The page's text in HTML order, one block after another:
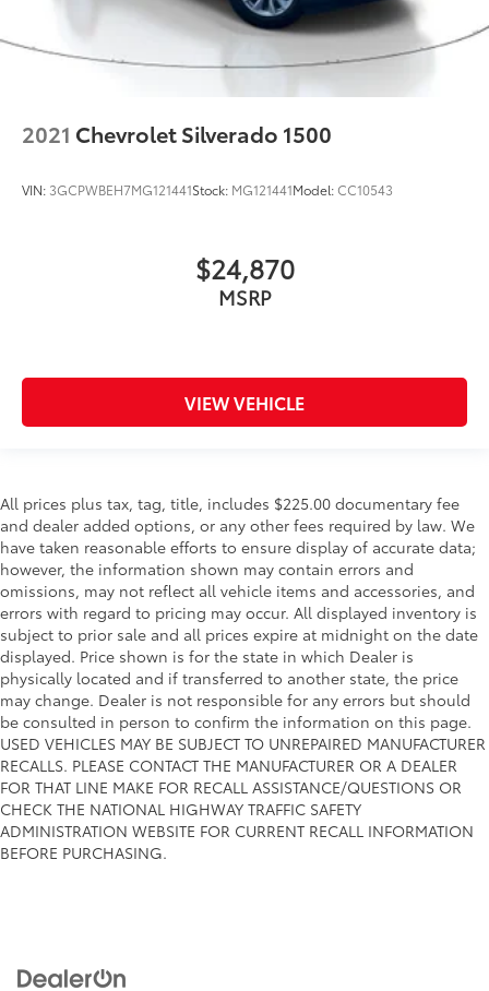
2021 Chevrolet Silverado 1500
VIN: 3GCPWBEH7MG121441Stock: MG121441Model:CC10543
$24,870
MSRP
VIEW VEHICLE
All prices plus tax, tag, title, includes $225.00 documentary fee
and dealer added options, or any other fees required by law. We
have taken reasonable efforts to ensure display of accurate data;
however, the information shown may contain errors and
omissions, may not reflect all vehicle items and accessories, and
errors with regard to pricing may occur. All displayed inventory is
subject to prior sale and all prices expire at midnight on the date
displayed. Price shown is for the state in which Dealer is
physically located and if transferred to another state, the price
may change. Dealer is not responsible for any errors but should
be consulted in person to confirm the information on this page.
USED VEHICLES MAY BE SUBJECT TO UNREPAIRED MANUFACTURER
RECALLS. PLEASE CONTACT THE MANUFACTURER OR A DEALER
FOR THAT LINE MAKE FOR RECALL ASSISTANCE/QUESTIONS OR
CHECK THE NATIONAL HIGHWAY TRAFFIC SAFETY
ADMINISTRATION WEBSITE FOR CURRENT RECALL INFORMATION
BEFORE PURCHASING.